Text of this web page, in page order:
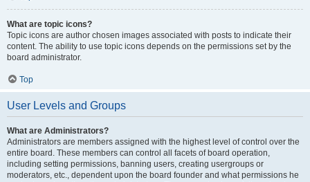
What are topic icons?
Topic icons are author chosen images associated with posts to indicate their
content. The ability to use topic icons depends on the permissions set by the
board administrator.
Top
User Levels and Groups
What are Administrators?
Administrators are members assigned with the highest level of control over the
entire board. These members can control all facets of board operation,
including setting permissions, banning users, creating usergroups or
moderators, etc., dependent upon the board founder and what permissions he